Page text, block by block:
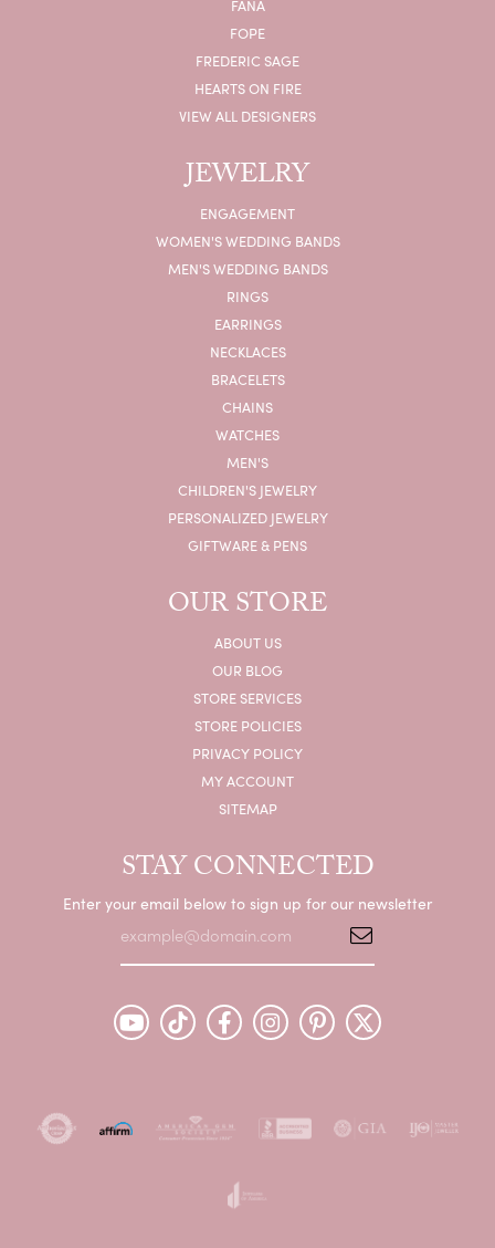
FANA
FOPE
FREDERIC SAGE
HEARTS ON FIRE
VIEW ALL DESIGNERS
JEWELRY
ENGAGEMENT
WOMEN'S WEDDING BANDS
MEN'S WEDDING BANDS
RINGS
EARRINGS
NECKLACES
BRACELETS
CHAINS
WATCHES
MEN'S
CHILDREN'S JEWELRY
PERSONALIZED JEWELRY
GIFTWARE & PENS
OUR STORE
ABOUT US
OUR BLOG
STORE SERVICES
STORE POLICIES
PRIVACY POLICY
MY ACCOUNT
SITEMAP
STAY CONNECTED
Enter your email below to sign up for our newsletter